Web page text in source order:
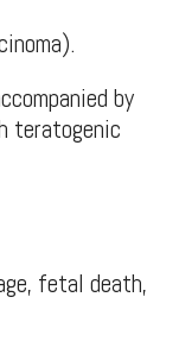
by
teratogenic
fetal death,